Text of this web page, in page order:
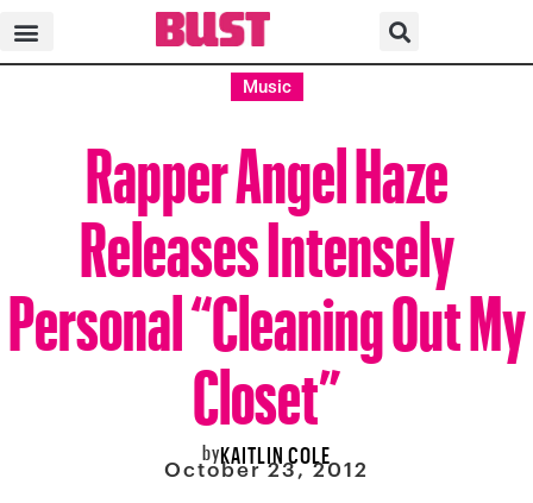
Music
Rapper Angel Haze
Releases Intensely
Personal “Cleaning Out My
Closet”
byKAITLIN COLE
October 23, 2012